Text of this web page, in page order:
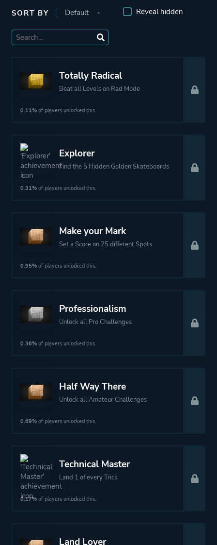
Devolver Digital
Curve Digital
More tags
Platform ID
SORT BY Reveal hidden
Totally Radical
Beat all Levels on Rad Mode
0.11% of players unlocked this.
Explorer
Find the 5 Hidden Golden Skateboards
0.31% of players unlocked this.
Make your Mark
Set a Score on 25 different Spots
0.95% of players unlocked this.
Professionalism
Unlock all Pro Challenges
0.36% of players unlocked this.
Half Way There
Unlock all Amateur Challenges
0.69% of players unlocked this.
Technical Master
Land 1 of every Trick
0.17% of players unlocked this.
Land Lover